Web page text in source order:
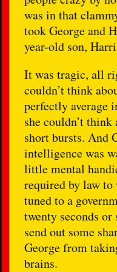
was in that
took George and
year-old son,
It was tragic, all
couldn’t think
perfectly average
she couldn’t
short bursts. And
intelligence was
little mental
required by law
tuned to a
twenty seconds
send out some
George from
brains.